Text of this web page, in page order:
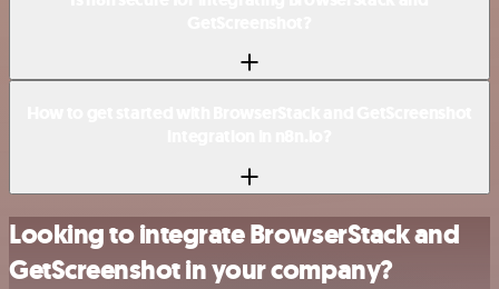
Looking to integrate BrowserStack and
GetScreenshot in your company?